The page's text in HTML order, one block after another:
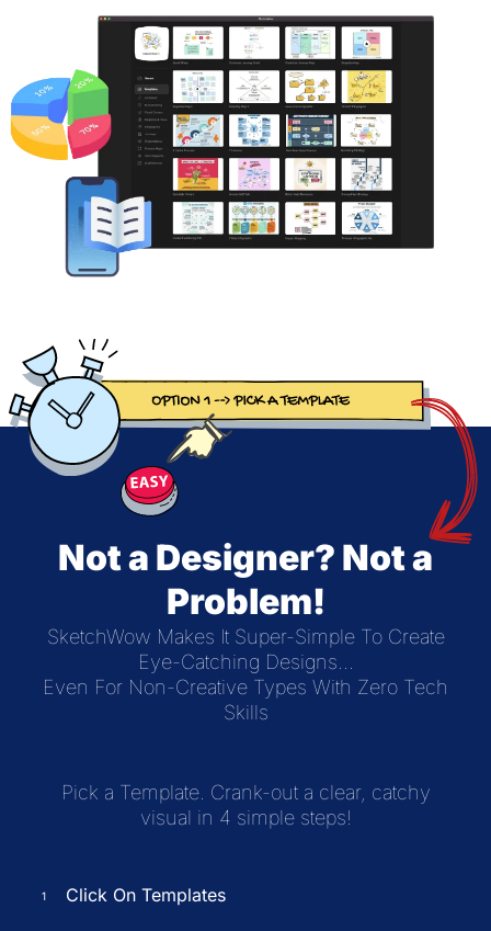
Not a Designer? Not a
Problem!
SketchWow Makes It Super-Simple To Create
Eye-Catching Designs...
Even For Non-Creative Types With Zero Tech
Skills
Pick a Template. Crank-out a clear, catchy
visual in 4 simple steps!
1 Click On Templates